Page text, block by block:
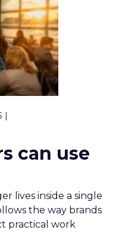
can use
lives inside a single
the way brands
practical work